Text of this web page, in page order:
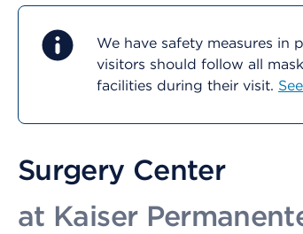
We have safety measures in
visitors should follow all
facilities during their visit.
Surgery Center
at Kaiser